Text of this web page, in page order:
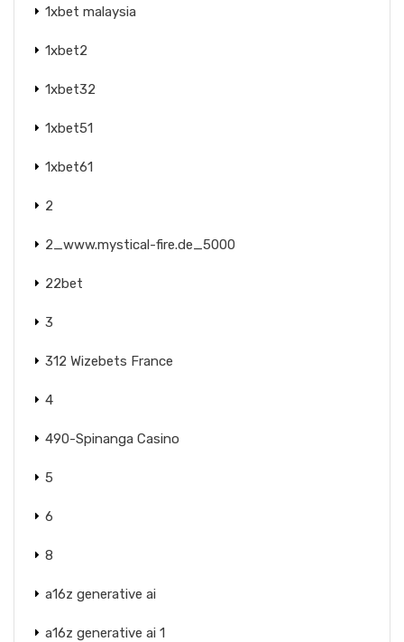
1xbet malaysia
1xbet2
1xbet32
1xbet51
1xbet61
2
2_www.mystical-fire.de_5000
22bet
3
312 Wizebets France
4
490-Spinanga Casino
5
6
8
a16z generative ai
a16z generative ai 1